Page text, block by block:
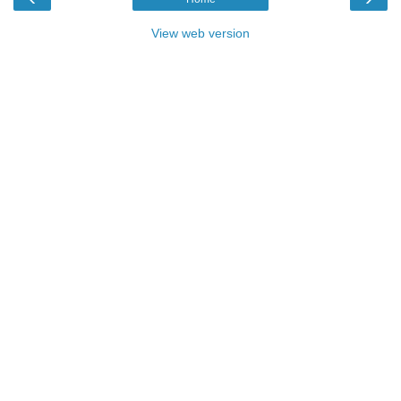
View web version